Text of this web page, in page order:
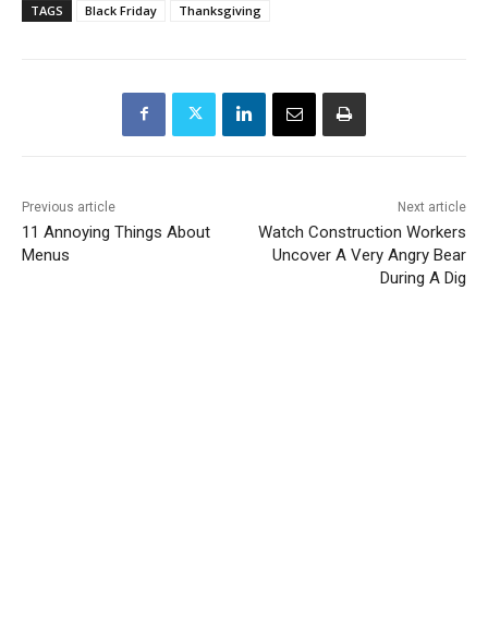
TAGS Black Friday Thanksgiving
Previous article
11 Annoying Things About
Menus
Next article
Watch Construction Workers
Uncover A Very Angry Bear
During A Dig